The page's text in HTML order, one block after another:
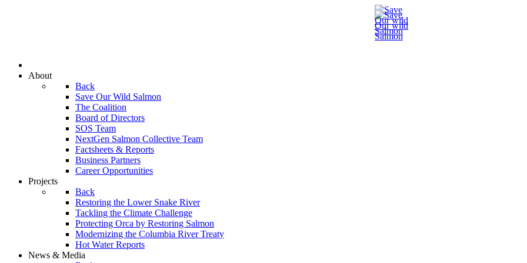
About
Back
Save Our Wild Salmon
The Coalition
Board of Directors
SOS Team
NextGen Salmon Collective Team
Factsheets & Reports
Business Partners
Career Opportunities
Projects
Back
Restoring the Lower Snake River
Tackling the Climate Challenge
Protecting Orca by Restoring Salmon
Modernizing the Columbia River Treaty
Hot Water Reports
News & Media